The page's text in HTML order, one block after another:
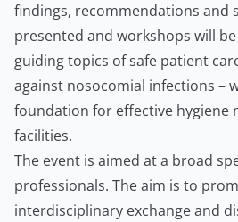
findings, recommendations and
presented and workshops will
guiding topics of safe patient
against nosocomial infections –
foundation for effective hygiene
facilities.
The event is aimed at a broad
professionals. The aim is to
interdisciplinary exchange and